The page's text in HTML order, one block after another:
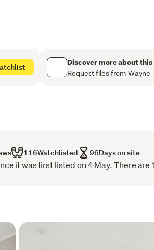
Village.
Be quick to view – you will
Discover more about
Request files from Wayne
116Watchlisted 96Days on site
it was first listed on 4 May. There